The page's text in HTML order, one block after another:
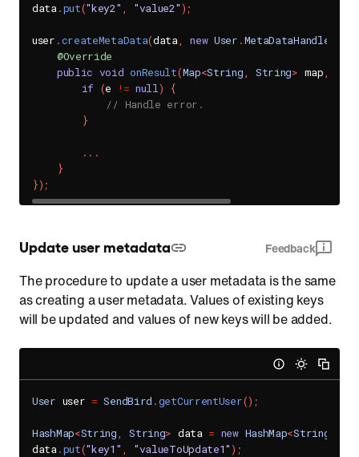
data.put("key2" , "value2") ;
user .createMetaData(data, new User .MetaDataHandler
@Override
public void onResult(Map<String, String> map,
if (e != null)
{
// Handle error.
}
. . .
}
}) ;
Update user metadata Feedback
The procedure to update a user metadata is the same
as creating a user metadata. Values of existing keys
will be updated and values of new keys will be added.
User user = SendBird .getCurrentUser() ;
HashMap<String, String> data = new HashMap<String
data.put("key1" , "valueToUpdate1") ;